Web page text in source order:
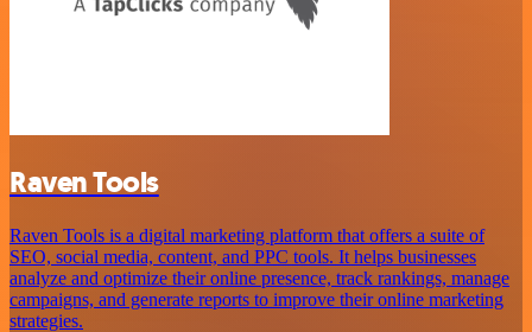
Raven Tools
Raven Tools is a digital marketing platform that offers a suite of
SEO, social media, content, and PPC tools. It helps businesses
analyze and optimize their online presence, track rankings, manage
campaigns, and generate reports to improve their online marketing
strategies.